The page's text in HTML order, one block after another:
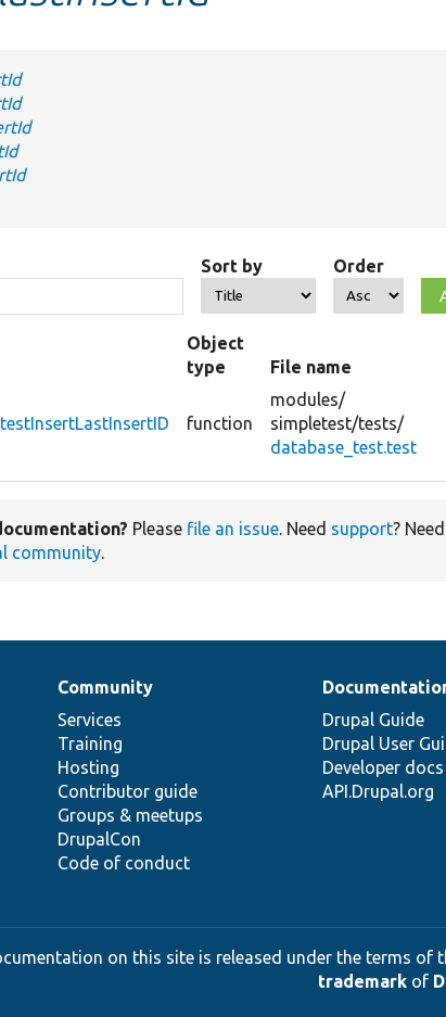
Sort by Order
Object
type
File name
function
modules/
simpletest/tests/
database_test.test
Please file an issue. Need support?
community.
Community
Services
Training
Hosting
Contributor guide
Groups & meetups
DrupalCon
Code of conduct
Drupal Guide
Drupal User
Developer docs
API.Drupal.org
on this site is released under the terms of
trademarkof